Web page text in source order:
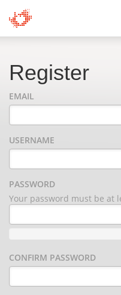
Register
EMAIL
USERNAME
PASSWORD
Your password must be at
CONFIRM PASSWORD